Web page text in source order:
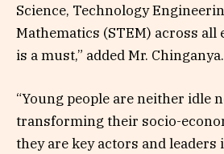
Science, Technology
Mathematics (STEM) across all
is a must,” added Mr. Chinganya.
“Young people are neither idle
transforming their socio-
they are key actors and